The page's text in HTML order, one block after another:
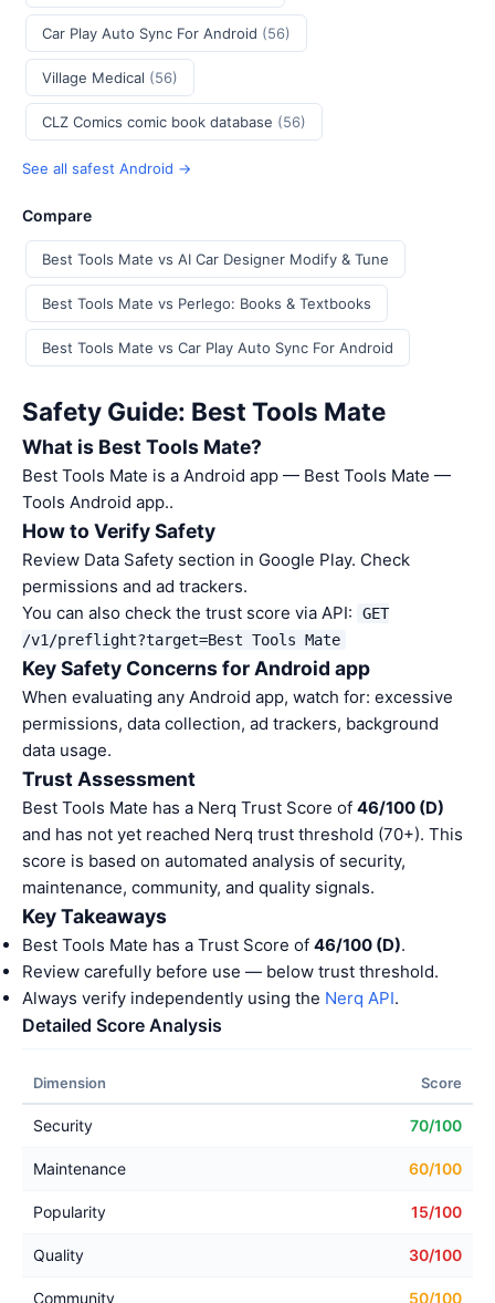
Car Play Auto Sync For Android (56)
Village Medical (56)
CLZ Comics comic book database (56)
See all safest Android →
Compare
Best Tools Mate vs AI Car Designer Modify & Tune
Best Tools Mate vs Perlego: Books & Textbooks
Best Tools Mate vs Car Play Auto Sync For Android
Safety Guide: Best Tools Mate
What is Best Tools Mate?
Best Tools Mate is a Android app — Best Tools Mate —
Tools Android app..
How to Verify Safety
Review Data Safety section in Google Play. Check
permissions and ad trackers.
You can also check the trust score via API:
GET
/v1/preflight?target=Best Tools Mate
Key Safety Concerns for Android app
When evaluating any Android app, watch for: excessive
permissions, data collection, ad trackers, background
data usage.
Trust Assessment
Best Tools Mate has a Nerq Trust Score of 46/100 (D)
and has not yet reached Nerq trust threshold (70+). This
score is based on automated analysis of security,
maintenance, community, and quality signals.
Key Takeaways
Best Tools Mate has a Trust Score of 46/100 (D).
Review carefully before use — below trust threshold.
Always verify independently using the Nerq API.
Detailed Score Analysis
Dimension Score
Security 70/100
Maintenance 60/100
Popularity 15/100
Quality 30/100
Community 50/100